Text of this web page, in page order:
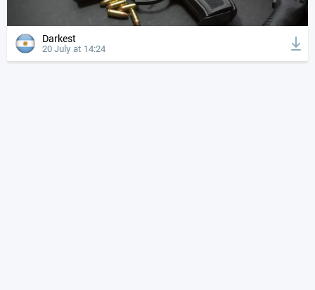
Darkest
20 July at 14:24